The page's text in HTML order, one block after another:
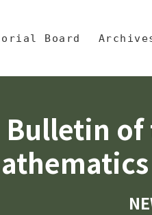
Board
Bulletin